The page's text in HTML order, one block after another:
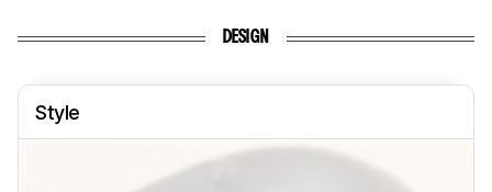
DESIGN
Style